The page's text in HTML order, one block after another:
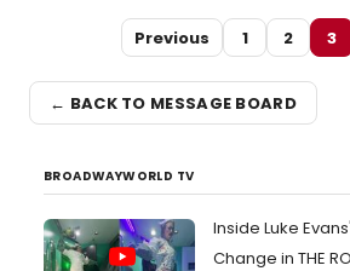
Previous 1 2 3
← BACK TO MESSAGE BOARD
BROADWAYWORLD TV
Inside Luke
Change in THE